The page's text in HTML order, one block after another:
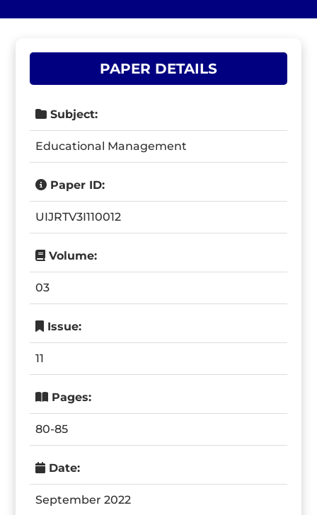
PAPER DETAILS
Subject:
Educational Management
Paper ID:
UIJRTV3I110012
Volume:
03
Issue:
11
Pages:
80-85
Date:
September 2022